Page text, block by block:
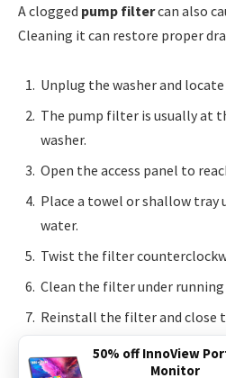
A clogged pump filtercan also
Cleaning it can restore proper
Unplug the washer and
The pump filter is usually at
washer.
Open the access panel to
Place a towel or shallow
water.
Twist the filter
Clean the filter under running
Reinstall the filter and close
These steps should help with
50% off InnoView
Monitor